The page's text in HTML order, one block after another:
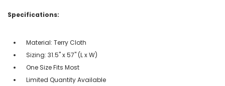
Specifications:
Material: Terry Cloth
Sizing: 31.5" x 57" (L x W)
One Size Fits Most
Limited Quantity Available